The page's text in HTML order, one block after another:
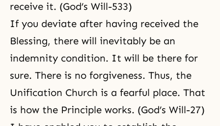
receive it. (God’s Will-533)
If you deviate after having received the
Blessing, there will inevitably be an
indemnity condition. It will be there for
sure. There is no forgiveness. Thus, the
Unification Church is a fearful place. That
is how the Principle works. (God’s Will-27)